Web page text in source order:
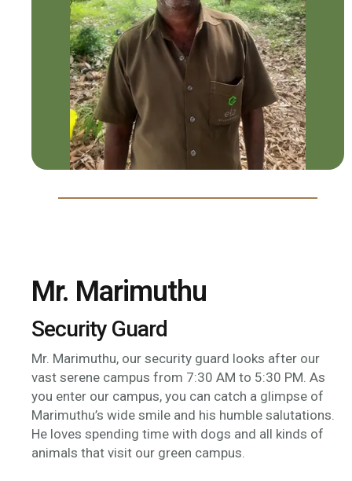
Mr. Marimuthu
Security Guard
Mr. Marimuthu, our security guard looks after our
vast serene campus from 7:30 AM to 5:30 PM. As
you enter our campus, you can catch a glimpse of
Marimuthu’s wide smile and his humble salutations.
He loves spending time with dogs and all kinds of
animals that visit our green campus.